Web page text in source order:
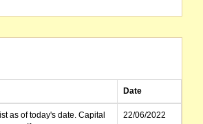
Date
as of today's date. Capital
22/06/2022